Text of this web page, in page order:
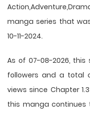
manga series that
10-11-2024.
As of 07-08-2026, this
followers and a total
views since Chapter
this manga continues